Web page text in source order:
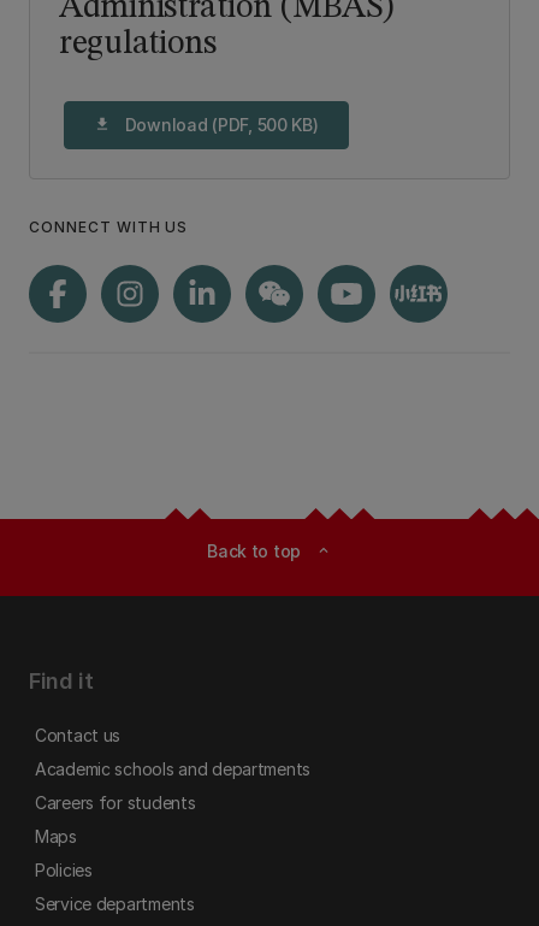
Administration (MBAS)
regulations
download Download (PDF, 500 KB)
CONNECT WITH US
Back to top expand_less
Find it
Contact us
Academic schools and departments
Careers for students
Maps
Policies
Service departments